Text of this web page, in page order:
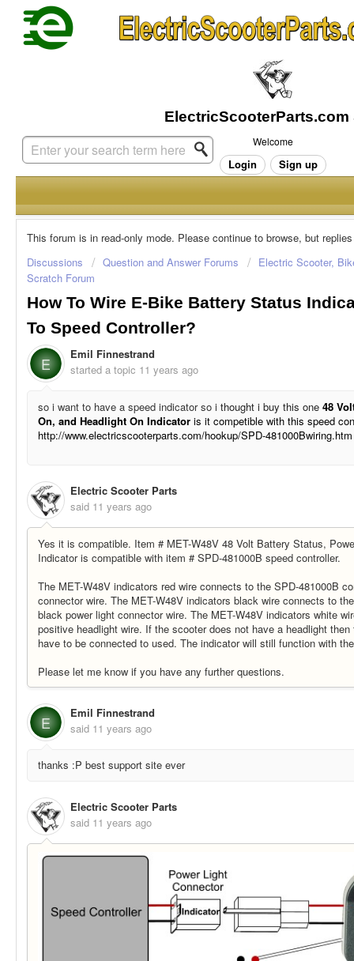
Welcome
Login Sign up
This forum is in read-only mode. Please continue to browse, but
Discussions
Question and Answer Forums
Electric Scooter,
Scratch Forum
How To Wire E-Bike Battery Status
To Speed Controller?
E
Emil Finnestrand
started a topic 11 years ago
so i want to have a speed indicator so i thought i buy this one 48
On, and Headlight On Indicator is it competible with this speed
http://www.electricscooterparts.com/hookup/SPD-481000Bwiring.htm
Electric Scooter Parts
said 11 years ago
Yes it is compatible. Item # MET-W48V 48 Volt Battery Status,
Indicator is compatible with item # SPD-481000B speed controller.
The MET-W48V indicators red wire connects to the SPD-481000B
connector wire. The MET-W48V indicators black wire connects to
black power light connector wire. The MET-W48V indicators white
positive headlight wire. If the scooter does not have a headlight
have to be connected to used. The indicator will still function with
Please let me know if you have any further questions.
E
Emil Finnestrand
said 11 years ago
thanks :P best support site ever
Electric Scooter Parts
said 11 years ago